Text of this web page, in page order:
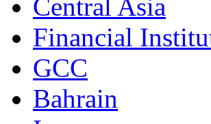
Central Asia
Financial
GCC
Bahrain